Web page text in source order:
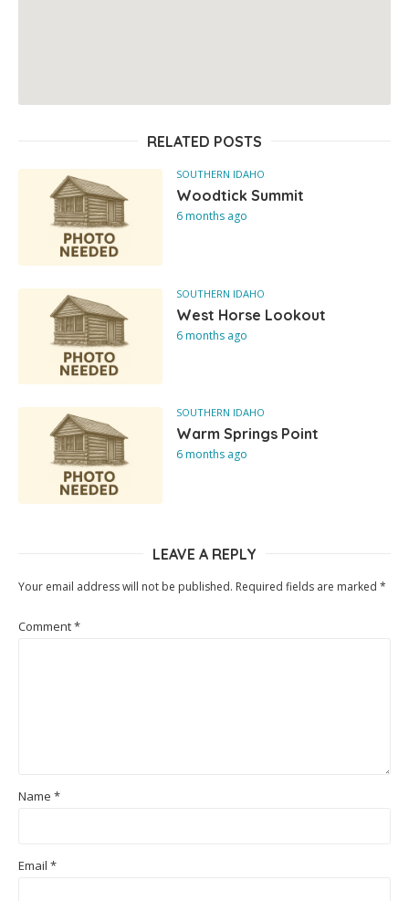
RELATED POSTS
SOUTHERN IDAHO
Woodtick Summit
6 months ago
SOUTHERN IDAHO
West Horse Lookout
6 months ago
SOUTHERN IDAHO
Warm Springs Point
6 months ago
LEAVE A REPLY
Your email address will not be published. Required fields are marked *
Comment*
Name *
Email *